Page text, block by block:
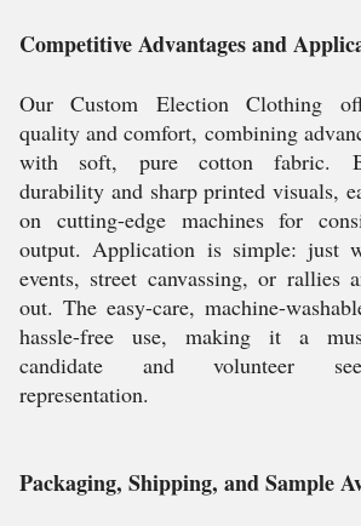
Competitive Advantages and
Our Custom Election Clothing
quality and comfort, combining
with soft, pure cotton fabric.
durability and sharp printed visuals,
on cutting-edge machines for
output. Application is simple: just
events, street canvassing, or rallies
out. The easy-care, machine-
hassle-free use, making it a
candidate and volunteer
representation.
Packaging, Shipping, and Sample